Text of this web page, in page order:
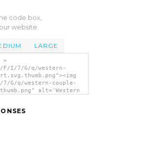
code box,
website.
LARGE
>
I/7/G/q/western-
G/q/western-couple-
alt='Western